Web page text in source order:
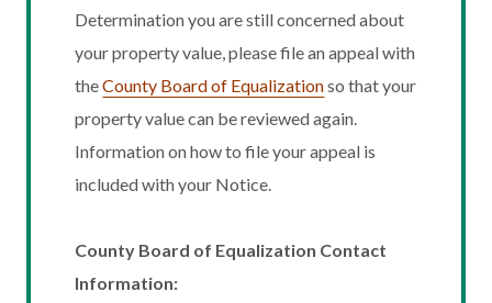
Determination you are still concerned about
your property value, please file an appeal with
theCounty Board of Equalizationso that your
property value can be reviewed again.
Information on how to file your appeal is
included with your Notice.
County Board of Equalization Contact
Information: